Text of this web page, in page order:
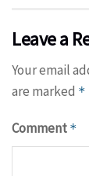
Leave a
Your email
are marked *
Comment *